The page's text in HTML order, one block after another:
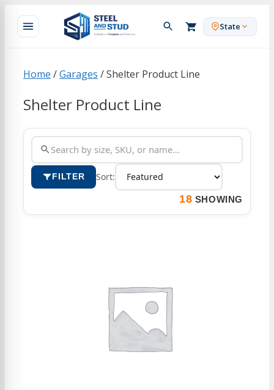
content
State
Home /Garages / Shelter Product Line
Shelter Product Line
FILTER Sort:
18 SHOWING